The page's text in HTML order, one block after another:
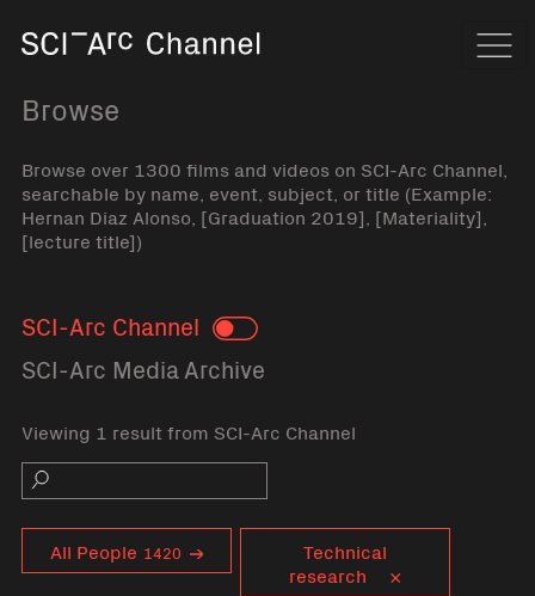
Browse
Browse over 1300 films and videos on SCI-Arc Channel,
searchable by name, event, subject, or title (Example:
Hernan Diaz Alonso, [Graduation 2019], [Materiality],
[lecture title])
SCI-Arc Channel Toggle
SCI-Arc Media Archive
Viewing 1 result from SCI-Arc Channel
Search
All People 1420
Technical
research